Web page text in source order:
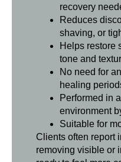
recovery
Reduces
shaving, or
Helps restore
tone and
No need for
healing
Performed in
environment
Suitable for
Clients often report
removing visible or